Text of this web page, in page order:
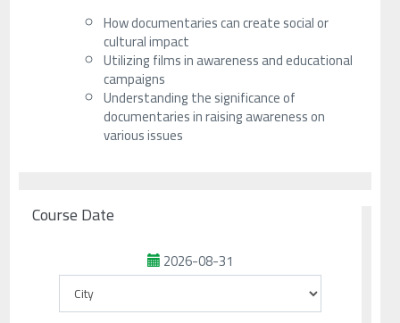
How documentaries can create social or
cultural impact
Utilizing films in awareness and educational
campaigns
Understanding the significance of
documentaries in raising awareness on
various issues
Course Date
2026-08-31